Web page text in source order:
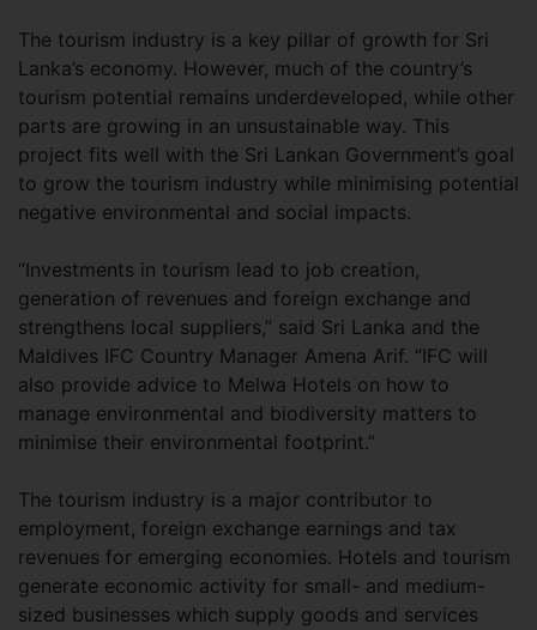
The tourism industry is a key pillar of growth for Sri
Lanka’s economy. However, much of the country’s
tourism potential remains underdeveloped, while other
parts are growing in an unsustainable way. This
project fits well with the Sri Lankan Government’s goal
to grow the tourism industry while minimising potential
negative environmental and social impacts.
“Investments in tourism lead to job creation,
generation of revenues and foreign exchange and
strengthens local suppliers,” said Sri Lanka and the
Maldives IFC Country Manager Amena Arif. “IFC will
also provide advice to Melwa Hotels on how to
manage environmental and biodiversity matters to
minimise their environmental footprint.”
The tourism industry is a major contributor to
employment, foreign exchange earnings and tax
revenues for emerging economies. Hotels and tourism
generate economic activity for small- and medium-
sized businesses which supply goods and services